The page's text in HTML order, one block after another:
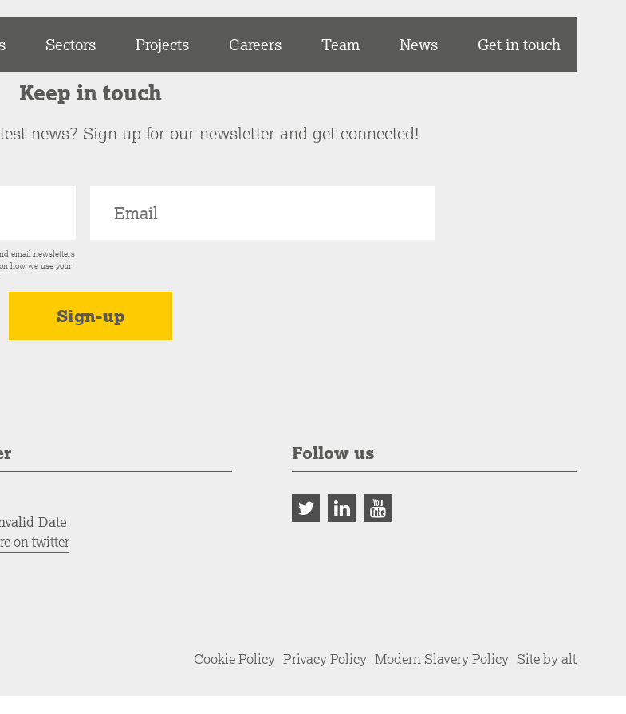
Sectors Projects Careers Team News Get in touch
Keep in touch
news? Sign up for our newsletter and get connected!
email newsletters
how we use your
Date
on twitter
Follow us
Cookie Policy Privacy Policy Modern Slavery Policy Site by alt